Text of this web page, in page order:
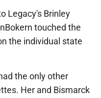
Legacy's Brinley
touched the
the individual state
the only other
Her and Bismarck